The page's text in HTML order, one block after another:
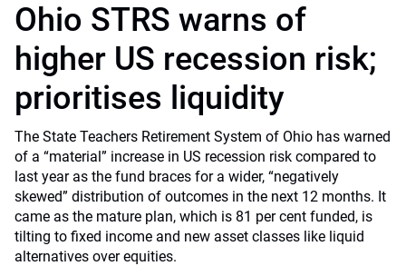
Ohio STRS warns of
higher US recession risk;
prioritises liquidity
The State Teachers Retirement System of Ohio has warned
of a “material” increase in US recession risk compared to
last year as the fund braces for a wider, “negatively
skewed” distribution of outcomes in the next 12 months. It
came as the mature plan, which is 81 per cent funded, is
tilting to fixed income and new asset classes like liquid
alternatives over equities.